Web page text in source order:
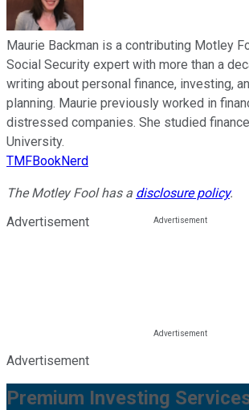
Maurie Backman is a contributing Motley
Social Security expert with more than a
writing about personal finance, investing,
planning. Maurie previously worked in
distressed companies. She studied
University.
TMFBookNerd
The Motley Fool has a disclosure policy.
Advertisement
Advertisement
Premium Investing